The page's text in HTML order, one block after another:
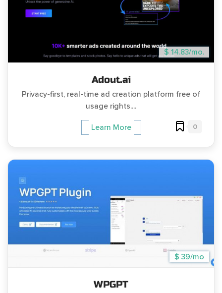
$ 14.83/mo.
Adout.ai
Privacy-first, real-time ad creation platform free of
usage rights....
Learn More 0
$ 39/mo
WPGPT